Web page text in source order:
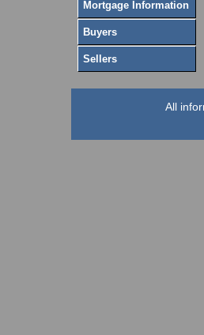
Mortgage Information
Buyers
Sellers
All